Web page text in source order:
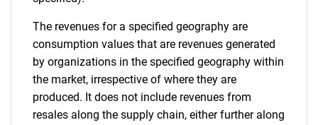
The revenues for a specified geography are
consumption values that are revenues generated
by organizations in the specified geography within
the market, irrespective of where they are
produced. It does not include revenues from
resales along the supply chain, either further along